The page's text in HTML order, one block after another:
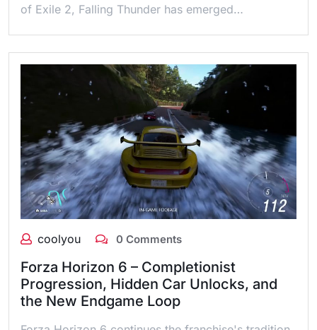
of Exile 2, Falling Thunder has emerged…
coolyou 0 Comments
Forza Horizon 6 – Completionist
Progression, Hidden Car Unlocks, and
the New Endgame Loop